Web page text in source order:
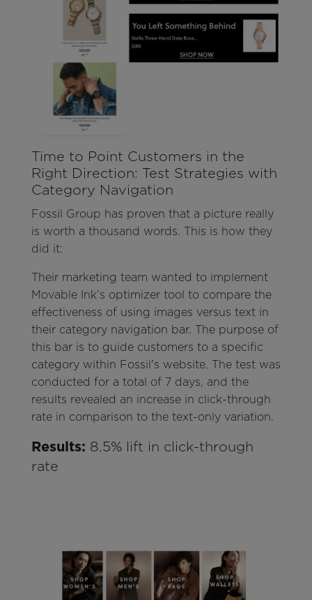
Time to Point Customers in the
Right Direction: Test Strategies with
Category Navigation
Fossil Group has proven that a picture really
is worth a thousand words. This is how they
did it:
Their marketing team wanted to implement
Movable Ink’s optimizer tool to compare the
effectiveness of using images versus text in
their category navigation bar. The purpose of
this bar is to guide customers to a specific
category within Fossil's website. The test was
conducted for a total of 7 days, and the
results revealed an increase in click-through
rate in comparison to the text-only variation.
Results: 8.5% lift in click-through
rate